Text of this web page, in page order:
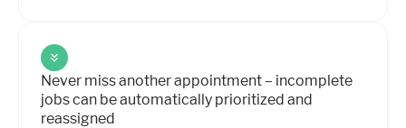
Never miss another appointment – incomplete
jobs can be automatically prioritized and
reassigned